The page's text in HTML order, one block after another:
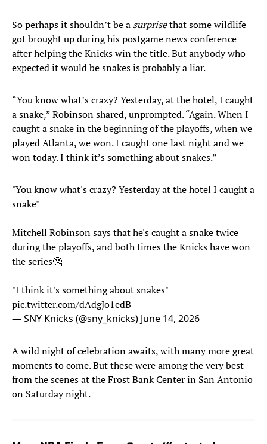
So perhaps it shouldn’t be a surprisethat some wildlife
got brought up during his postgame news conference
after helping the Knicks win the title. But anybody who
expected it would be snakes is probably a liar.
“You know what’s crazy? Yesterday, at the hotel, I caught
a snake,” Robinson shared, unprompted. “Again. When I
caught a snake in the beginning of the playoffs, when we
played Atlanta, we won. I caught one last night and we
won today. I think it’s something about snakes.”
"You know what's crazy? Yesterday at the hotel I caught a
snake"
Mitchell Robinson says that he's caught a snake twice
during the playoffs, and both times the Knicks have won
the series🤔
"I think it's something about snakes"
pic.twitter.com/dAdgJo1edB
— SNY Knicks (@sny_knicks) June 14, 2026
A wild night of celebration awaits, with many more great
moments to come. But these were among the very best
from the scenes at the Frost Bank Center in San Antonio
on Saturday night.